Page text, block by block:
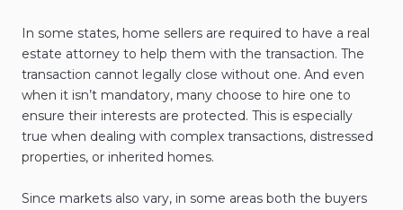
In some states, home sellers are required to have a real
estate attorney to help them with the transaction. The
transaction cannot legally close without one. And even
when it isn’t mandatory, many choose to hire one to
ensure their interests are protected. This is especially
true when dealing with complex transactions, distressed
properties, or inherited homes.
Since markets also vary, in some areas both the buyers